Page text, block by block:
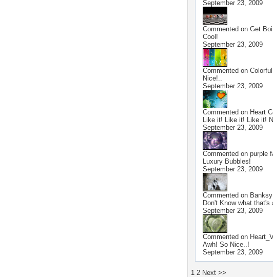
September 23, 2009
Commented on Get
Cool!
September 23, 2009
Commented on
Nice!..
September 23, 2009
Commented on Heart
Like it! Like it! Like it!
September 23, 2009
Commented on purple
Luxury Bubbles!
September 23, 2009
Commented on
Don't Know what that's
September 23, 2009
Commented on
Awh! So Nice..!
September 23, 2009
1 2 Next >>